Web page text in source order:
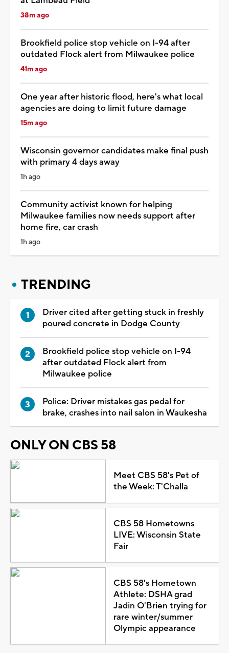
38m ago
Brookfield police stop vehicle on I-94 after
outdated Flock alert from Milwaukee police
41m ago
One year after historic flood, here's what local
agencies are doing to limit future damage
15m ago
Wisconsin governor candidates make final push
with primary 4 days away
1h ago
Community activist known for helping
Milwaukee families now needs support after
home fire, car crash
1h ago
TRENDING
Driver cited after getting stuck in freshly
poured concrete in Dodge County
Brookfield police stop vehicle on I-94
after outdated Flock alert from
Milwaukee police
Police: Driver mistakes gas pedal for
brake, crashes into nail salon in Waukesha
ONLY ON CBS 58
Meet CBS 58's Pet of
the Week: T'Challa
CBS 58 Hometowns
LIVE: Wisconsin State
Fair
CBS 58's Hometown
Athlete: DSHA grad
Jadin O'Brien trying for
rare winter/summer
Olympic appearance